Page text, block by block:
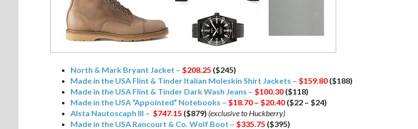
North & Mark Bryant Jacket – $208.25 ($245)
Made in the USA Flint & Tinder Italian Moleskin Shirt Jackets – $159.80 ($188)
Made in the USA Flint & Tinder Dark Wash Jeans – $100.30 ($118)
Made in the USA “Appointed” Notebooks – $18.70 – $20.40 ($22 – $24)
Alsta Nautoscaph III – $747.15 ($879) (exclusive to Huckberry)
Made in the USA Rancourt & Co. Wolf Boot – $335.75 ($395)